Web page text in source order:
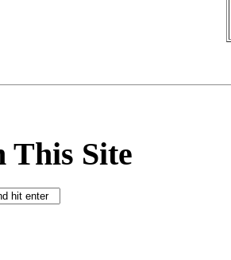
This Site